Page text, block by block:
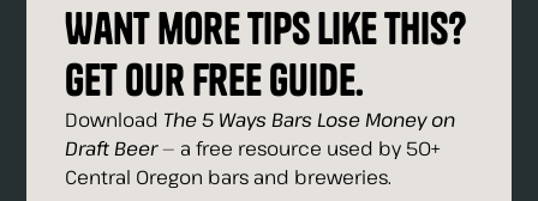
Want more tips like this?
Get our free guide.
Download The 5 Ways Bars Lose Money on
Draft Beer— a free resource used by 50+
Central Oregon bars and breweries.